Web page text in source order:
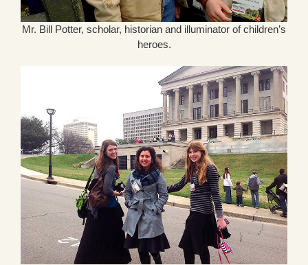
Mr. Bill Potter, scholar, historian and illuminator of children’s
heroes.